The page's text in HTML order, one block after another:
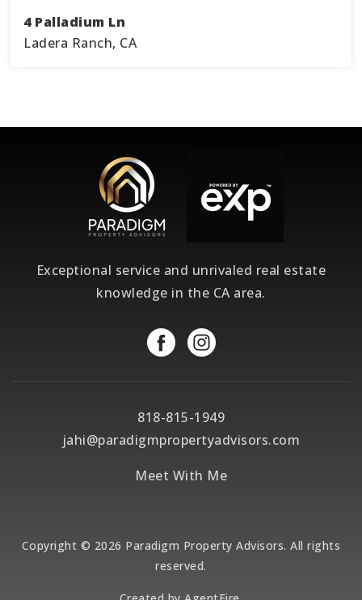
4 Palladium Ln
Ladera Ranch, CA
Exceptional service and unrivaled real estate
knowledge in the CA area.
818-815-1949
jahi@paradigmpropertyadvisors.com
Meet With Me
Copyright © 2026 Paradigm Property Advisors. All rights
reserved.